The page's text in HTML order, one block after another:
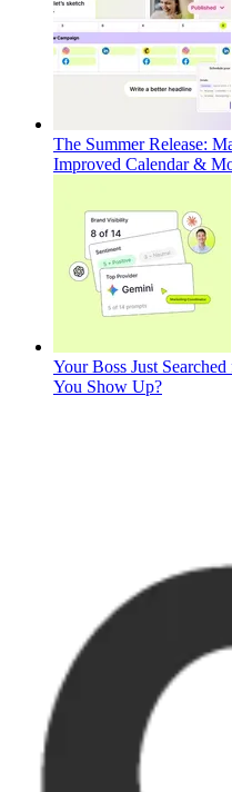
The Summer Release:
Improved Calendar &
Your Boss Just
You Show Up?